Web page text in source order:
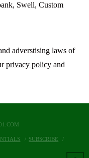
Swell, Custom
adverstising laws of
privacy policyand
SUBSCRIBE